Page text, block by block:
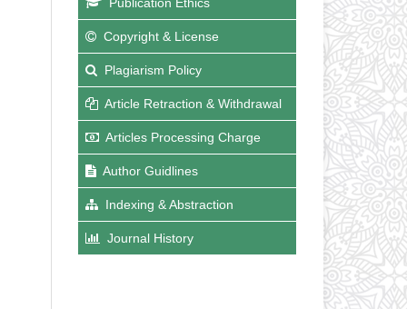
Copyright & License
Plagiarism Policy
Article Retraction & Withdrawal
Articles Processing Charge
Author Guidlines
Indexing & Abstraction
Journal History